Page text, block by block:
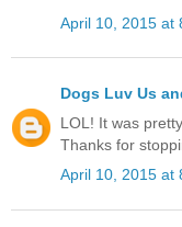
April 10, 2015 at
Dogs Luv Us
LOL! It was
Thanks for
April 10, 2015 at